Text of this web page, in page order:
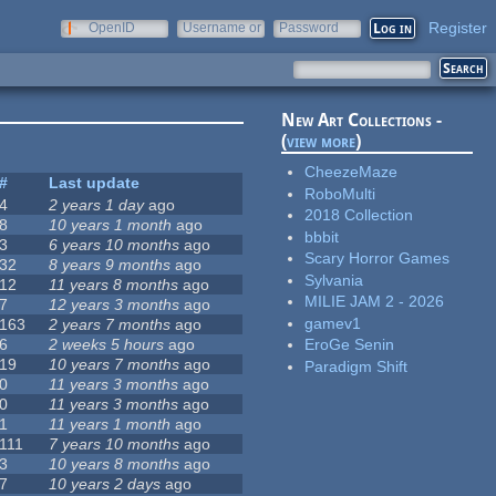
OpenID
Username or
Password Register
#
Last update
4
2 years 1 dayago
8
10 years 1 month ago
3
6 years 10 months ago
32
8 years 9 months ago
12
11 years 8 months ago
7
12 years 3 months ago
163
2 years 7 months ago
6
2 weeks 5 hours ago
19
10 years 7 months ago
0
11 years 3 months ago
0
11 years 3 months ago
1
11 years 1 month ago
111
7 years 10 months ago
3
10 years 8 months ago
7
10 years 2 days ago
New Art Collections -
(view more)
CheezeMaze
RoboMulti
2018 Collection
bbbit
Scary Horror Games
Sylvania
MILIE JAM 2 - 2026
gamev1
EroGe Senin
Paradigm Shift